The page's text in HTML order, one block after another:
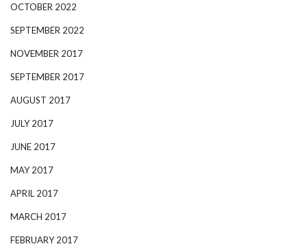
OCTOBER 2022
SEPTEMBER 2022
NOVEMBER 2017
SEPTEMBER 2017
AUGUST 2017
JULY 2017
JUNE 2017
MAY 2017
APRIL 2017
MARCH 2017
FEBRUARY 2017